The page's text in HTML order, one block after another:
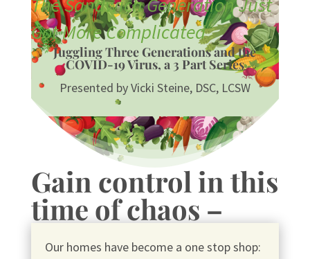
Got More Complicated
Juggling Three Generations and the
COVID-19 Virus, a 3 Part Series
Presented by Vicki Steine, DSC, LCSW
Gain control in this
time of chaos –
Our homes have become a one stop shop: